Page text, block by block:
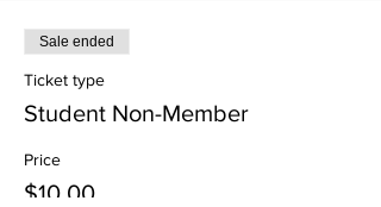
Sale ended
Ticket type
Student Non-Member
Price
$10.00